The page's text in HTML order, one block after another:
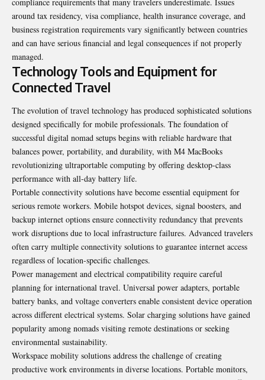
around tax residency, visa compliance, health insurance coverage, and
business registration requirements vary significantly between countries
and can have serious financial and legal consequences if not properly
managed.
Technology Tools and Equipment for
Connected Travel
The evolution of travel technology has produced sophisticated solutions
designed specifically for mobile professionals. The foundation of
successful digital nomad setups begins with reliable hardware that
balances power, portability, and durability, with M4 MacBooks
revolutionizing ultraportable computing by offering desktop-class
performance with all-day battery life.
Portable connectivity solutions have become essential equipment for
serious remote workers. Mobile hotspot devices, signal boosters, and
backup internet options ensure connectivity redundancy that prevents
work disruptions due to local infrastructure failures. Advanced travelers
often carry multiple connectivity solutions to guarantee internet access
regardless of location-specific challenges.
Power management and electrical compatibility require careful
planning for international travel. Universal power adapters, portable
battery banks, and voltage converters enable consistent device operation
across different electrical systems. Solar charging solutions have gained
popularity among nomads visiting remote destinations or seeking
environmental sustainability.
Workspace mobility solutions address the challenge of creating
productive work environments in diverse locations. Portable monitors,